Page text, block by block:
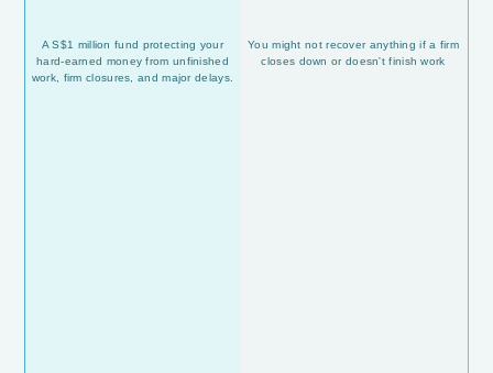
A S$1 million fund protecting your
hard-earned money from unfinished
work, firm closures, and major delays.
You might not recover anything if a firm
closes down or doesn't finish work